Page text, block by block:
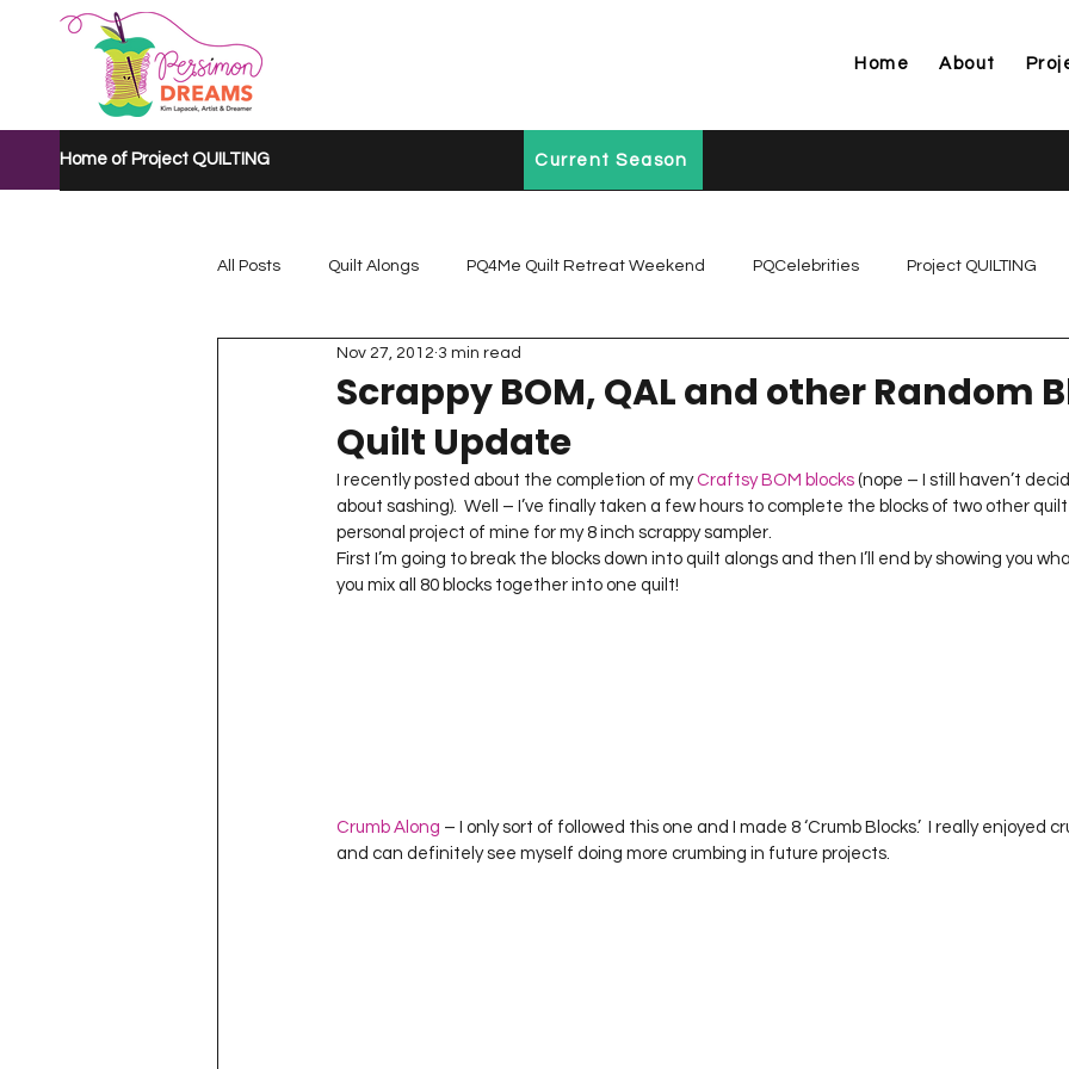
Home About
Home of Project QUILTING Current Season
All Posts Quilt Alongs PQ4Me Quilt Retreat Weekend PQCelebrities Project QUILTING
Project QUILTING Mystery Quilt A...
Project QUILTING Quarantine 2020
Project QUILTING Season 11 Project QUILTING Season 12 Project QUILTING Season 13
Project QUILTING Season 9 Project QUILTING Season 15 Project QUILTING season 14
Scrappy BOM, QAL and other Random
Quilt Update
Nov 27, 2012 3 min read
I recently posted about the completion of my Craftsy BOM blocks (nope – I still haven’t
about sashing).  Well – I’ve finally taken a few hours to complete the blocks of two other
personal project of mine for my 8 inch scrappy sampler.
First I’m going to break the blocks down into quilt alongs and then I’ll end by showing you
you mix all 80 blocks together into one quilt!
Crumb Along – I only sort of followed this one and I made 8 ‘Crumb Blocks.’  I really enjoyed
and can definitely see myself doing more crumbing in future projects.